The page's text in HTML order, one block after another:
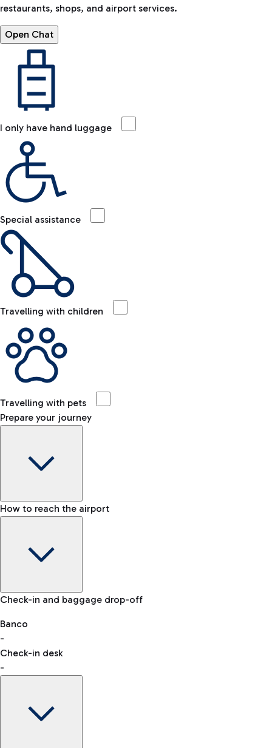
restaurants, shops, and airport services.
Open Chat
I only have hand luggage
Special assistance
Travelling with children
Travelling with pets
Prepare your journey
Baggage Information: dimensions, weight, and prohibited
VAT refund
How to reach the airport
Car and Motorcycles
Discover the convenience of leaving your car and quickly
reaching your departure terminal.
Check-in and baggage drop-off
Banco
-
Check-in desk
-